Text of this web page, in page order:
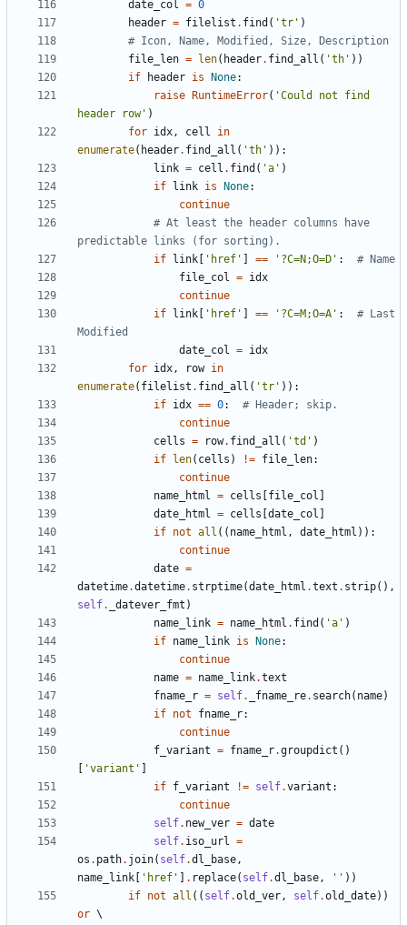
date_col = 0
header = filelist . find ( 'tr ' )
# Icon, Name, Modified, Size, Description
file_len = len( header. find_all ( 'th ' ) )
if
header is None:
raise
RuntimeError( 'Could not find
header row' )
for idx, cell
in
enumerate( header. find_all ( 'th ' ) ) :
link = cell . find ( 'a ' )
if
link is None:
continue
# At least the header columns have
predictable links (for sorting).
if
link ' href ' == ' ?C=N;O=D ' :
# Name
file_col = idx
continue
if
link ' href ' == ' ?C=M;O=A ' :
# Last
Modified
date_col = idx
for idx, row in
enumerate( filelist . find_all ( 'tr ' ) ) :
if idx == 0:
# Header; skip.
continue
cells = row. find_all ( 'td ' )
if
len( cells ) != file_len:
continue
name_html = cells file_col
date_html = cells date_col
if not all ( ( name_html , date_html ) ) :
continue
date =
datetime.datetime. strptime(date_html .text . strip( ) ,
self. _datever_fmt )
name_link = name_html . find ( 'a ' )
if name_link is None:
continue
name = name_link.text
fname_r = self. _fname_re. search( name)
if not fname_r:
continue
f_variant = fname_r.groupdict ( )
'variant '
if f_variant != self.variant :
continue
self. new_ver = date
self. iso_url =
os . path. join( self.dl_base,
name_link
' href ' . replace( self.dl_base, ' ' ) )
if not all ( ( self.old_ver, self.old_date) )
or